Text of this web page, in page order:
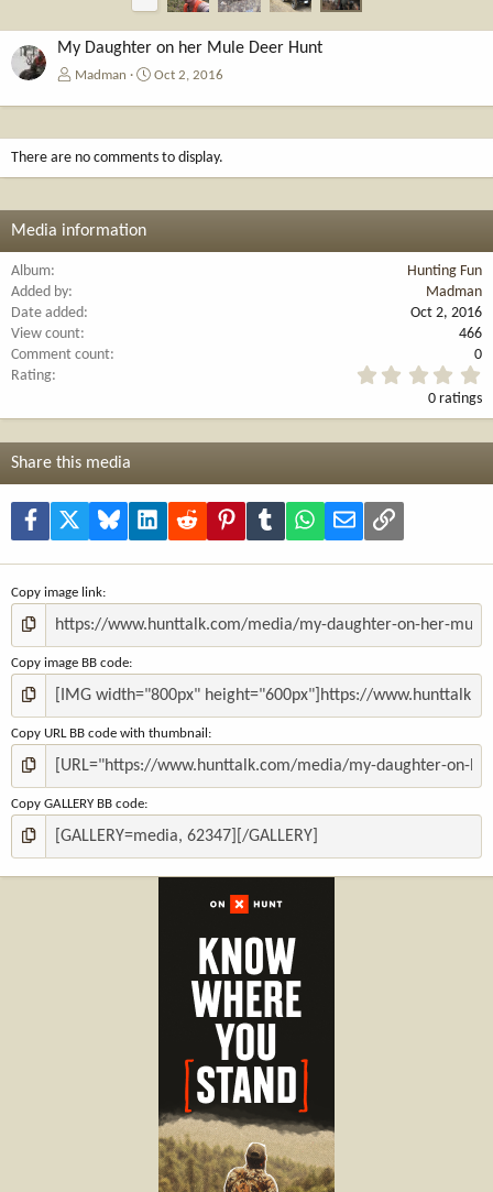
v
My Daughter on her Mule Deer Hunt
Madman Oct 2, 2016
There are no comments to display.
Media information
Album
Hunting Fun
Added by
Madman
Date added
Oct 2, 2016
View count
466
Comment count
0
Rating
0
0
s
0 ratings
Share this media
Facebook Bluesky LinkedInReddit PinterestTumblr WhatsApp
Email Link
Copy image link
Copy image BB code
Copy URL BB code with thumbnail
Copy GALLERY BB code